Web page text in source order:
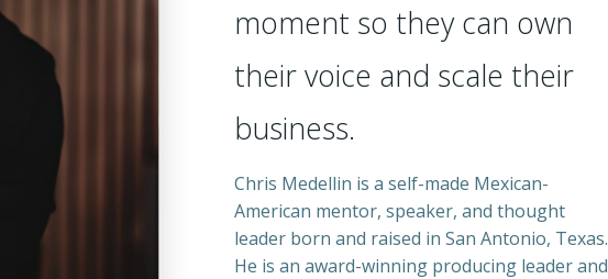
moment so they can own
their voice and scale their
business.
Chris Medellin is a self-made Mexican-
American mentor, speaker, and thought
leader born and raised in San Antonio, Texas.
He is an award-winning producing leader and